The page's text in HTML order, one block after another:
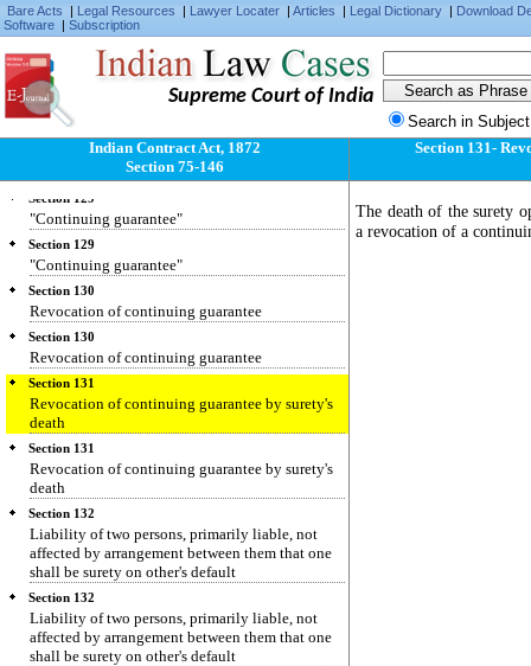
Bare Acts | Legal Resources | Lawyer Locater | Articles | Legal Dictionary | Download
Software | Subscription
Supreme Court of India
Search in
Indian Contract Act, 1872
Section 75-146
Section 127
Consideration for guarantee.
Section 127
Consideration for guarantee.
Section 128
Surety's liability.
Section 128
Surety's liability.
Section 129
"Continuing guarantee"
Section 129
"Continuing guarantee"
Section 130
Revocation of continuing guarantee
Section 130
Revocation of continuing guarantee
Section 131
Revocation of continuing guarantee by surety's
death
Section 131
Revocation of continuing guarantee by surety's
death
Section 132
Liability of two persons, primarily liable, not
affected by arrangement between them that one
shall be surety on other's default
Section 132
Liability of two persons, primarily liable, not
affected by arrangement between them that one
shall be surety on other's default
Section 131-
The death of the surety
a revocation of a